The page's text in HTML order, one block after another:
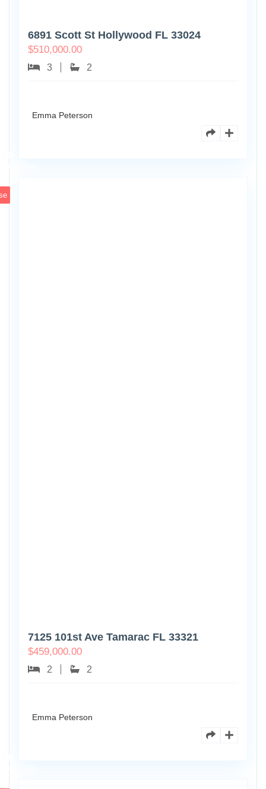
6891 Scott St Hollywood FL 33024
$510,000.00
3 2
Emma Peterson
7125 101st Ave Tamarac FL 33321
$459,000.00
2 2
Emma Peterson